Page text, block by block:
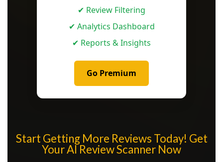
✔ Review Filtering
✔ Analytics Dashboard
✔ Reports & Insights
Go Premium
Start Getting More Reviews Today! Get
Your AI Review Scanner Now